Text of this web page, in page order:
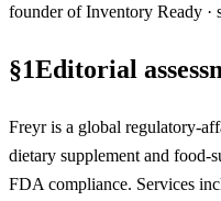
founder of Inventory Ready ·
§1Editorial
Freyr is a global regulatory-
dietary supplement and food-
FDA compliance. Services